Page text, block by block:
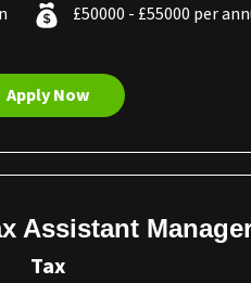
£50000 - £55000 per
Apply Now
Assistant
Tax